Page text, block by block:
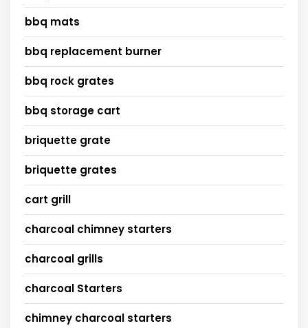
bbq mats
bbq replacement burner
bbq rock grates
bbq storage cart
briquette grate
briquette grates
cart grill
charcoal chimney starters
charcoal grills
charcoal Starters
chimney charcoal starters